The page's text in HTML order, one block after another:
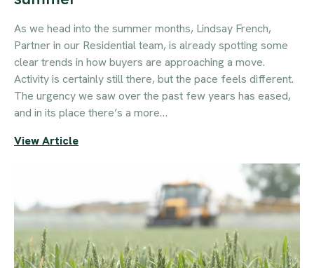
As we head into the summer months, Lindsay French,
Partner in our Residential team, is already spotting some
clear trends in how buyers are approaching a move.
Activity is certainly still there, but the pace feels different.
The urgency we saw over the past few years has eased,
and in its place there’s a more…
View Article